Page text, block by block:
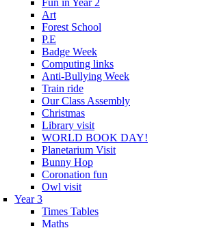
Art
Forest School
P.E
Badge Week
Computing links
Anti-Bullying Week
Train ride
Our Class Assembly
Christmas
Library visit
WORLD BOOK DAY!
Planetarium Visit
Bunny Hop
Coronation fun
Owl visit
Year 3
Times Tables
Maths